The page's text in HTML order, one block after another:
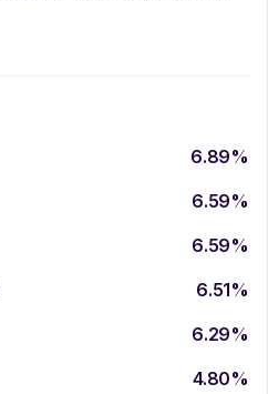
6.89%
6.59%
6.59%
6.51%
6.29%
4.80%